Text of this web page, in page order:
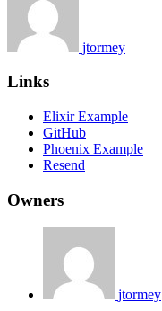
jtormey
Links
Elixir Example
GitHub
Phoenix Example
Resend
Owners
jtormey